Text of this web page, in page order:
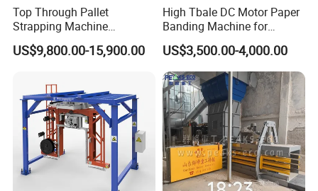
Top Through Pallet
Strapping Machine
Automatic Packaging
Machine Corner
Manufacturing
US$9,800.00-15,900.00
High Tbale DC Motor Paper
Banding Machine for
Printing Industry
US$3,500.00-4,000.00